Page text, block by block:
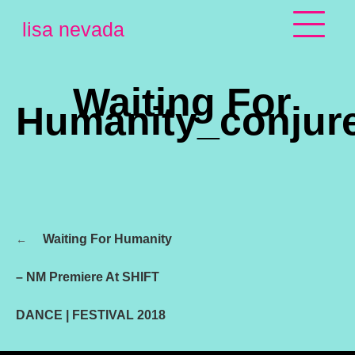
lisa nevada
Waiting For
navigation
Waiting For Humanity
– NM Premiere At SHIFT
DANCE | FESTIVAL 2018